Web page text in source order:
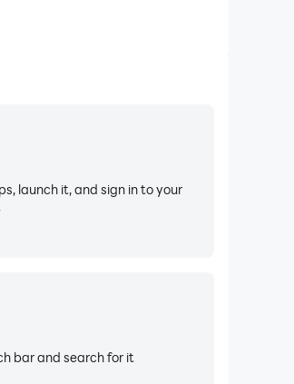
launch it, and sign in to your
bar and search for it